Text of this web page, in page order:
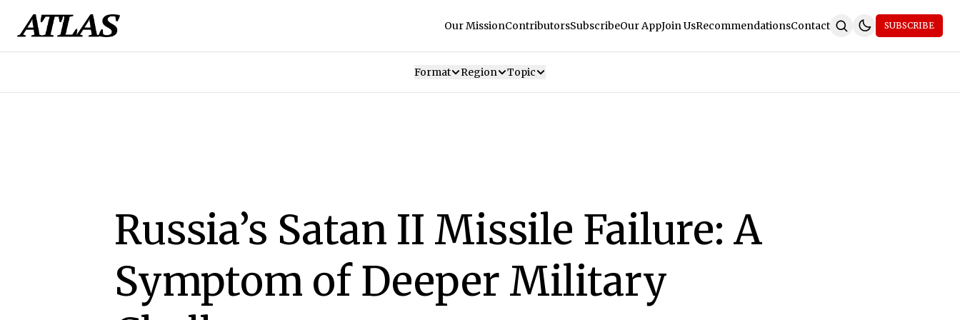
Our MissionContributorsSubscribeOur AppJoin UsRecommendationsContact SUBSCRIBE
Format Region Topic
Russia’s Satan II Missile Failure: A
Symptom of Deeper Military